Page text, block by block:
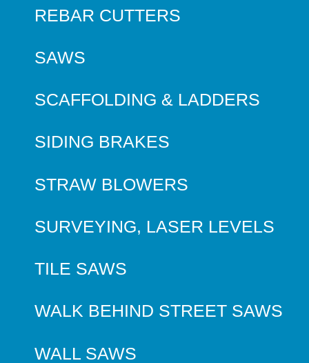
REBAR CUTTERS
SAWS
SCAFFOLDING & LADDERS
SIDING BRAKES
STRAW BLOWERS
SURVEYING, LASER LEVELS
TILE SAWS
WALK BEHIND STREET SAWS
WALL SAWS